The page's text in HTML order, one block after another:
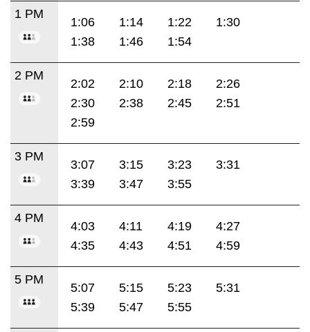
1 PM
1:06 1:14 1:22
1:30
1:38
1:46 1:54
2 PM
2:02 2:10 2:18
2:26
2:30
2:38 2:45
2:51
2:59
3 PM
3:07 3:15 3:23
3:31
3:39
3:47 3:55
4 PM
4:03 4:11 4:19
4:27
4:35
4:43 4:51 4:59
5 PM
5:07 5:15 5:23
5:31
5:39
5:47 5:55